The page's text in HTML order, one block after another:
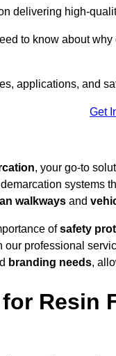
delivering high-
to know about
applications, and
Get
, your go-to
systems
walkways and
ofsafety
our professional
branding needs,
Resin